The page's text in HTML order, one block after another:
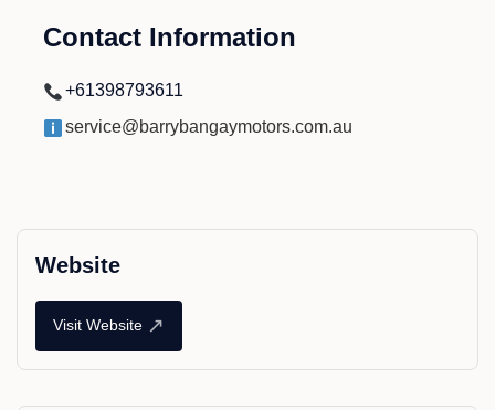
Contact Information
+61398793611
service@barrybangaymotors.com.au
Website
Visit Website ↗